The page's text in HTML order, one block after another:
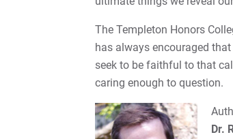
The Templeton Honors
has always encouraged
seek to be faithful to that
caring enough to question.
Dr.